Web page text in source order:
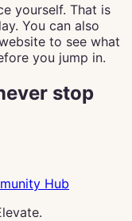
yourself. That is
You can also
to see what
you jump in.
stop
Hub